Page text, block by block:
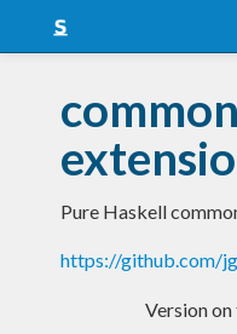
Snapshots
LTS
Nightly
FAQ
Pure Haskell
https://github.com/
Version on